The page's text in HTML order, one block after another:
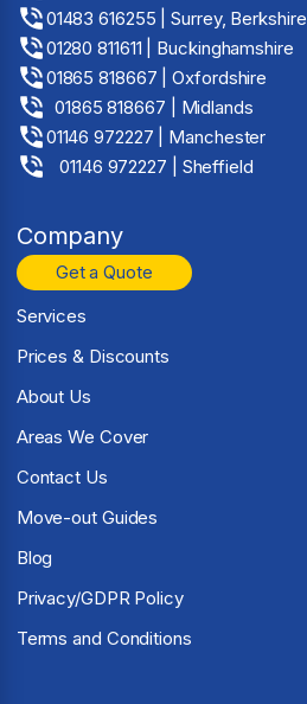
01483 616255 | Surrey, Berkshire
01280 811611 | Buckinghamshire
01865 818667 | Oxfordshire
01865 818667 | Midlands
01146 972227 | Manchester
01146 972227 | Sheffield
Company
Get a Quote
Services
Prices & Discounts
About Us
Areas We Cover
Contact Us
Move-out Guides
Blog
Privacy/GDPR Policy
Terms and Conditions